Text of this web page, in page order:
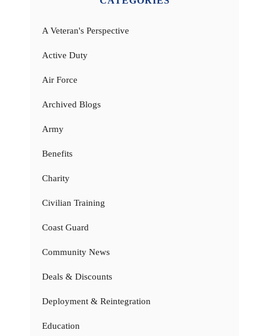
A Veteran's Perspective
Active Duty
Air Force
Archived Blogs
Army
Benefits
Charity
Civilian Training
Coast Guard
Community News
Deals & Discounts
Deployment & Reintegration
Education